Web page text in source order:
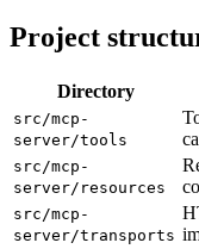
Project
Directory
src/mcp-
server/tools
src/mcp-
server/resources
src/mcp-
server/transports